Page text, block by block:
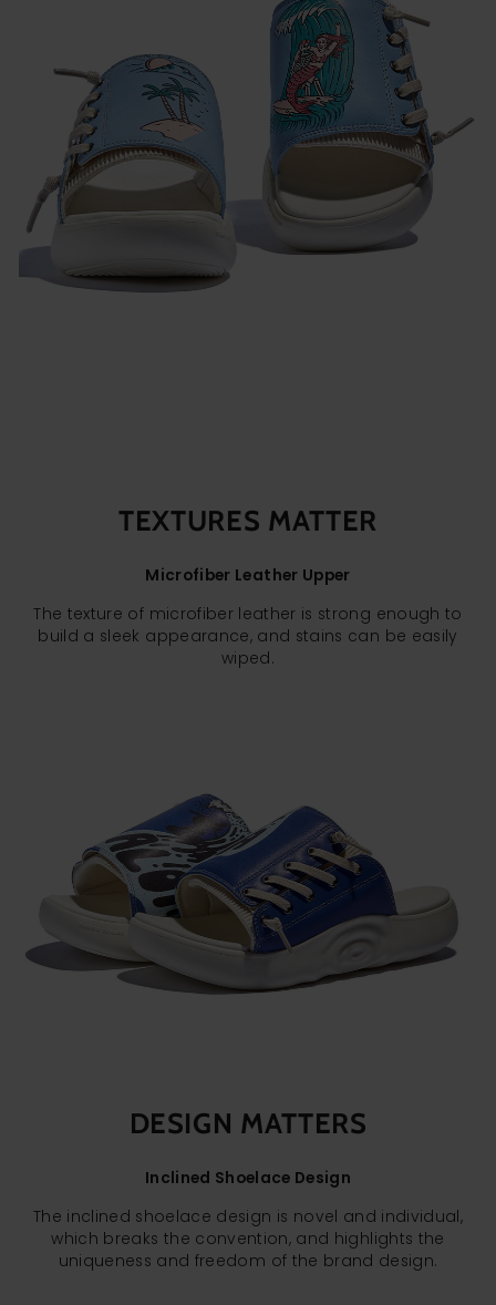
TEXTURES MATTER
Microfiber Leather Upper
The texture of microfiber leather is strong enough to
build a sleek appearance, and stains can be easily
wiped.
DESIGN MATTERS
Inclined Shoelace Design
The inclined shoelace design is novel and individual,
which breaks the convention, and highlights the
uniqueness and freedom of the brand design.